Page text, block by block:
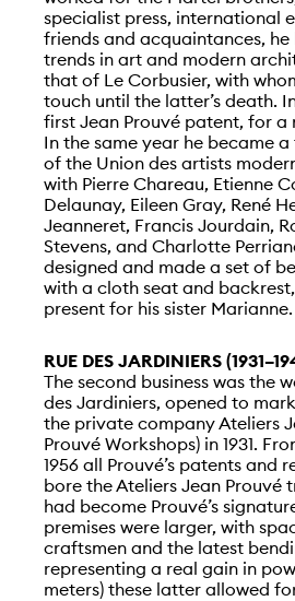
specialist press, international
friends and acquaintances,
trends in art and modern
that of Le Corbusier, with
touch until the latter’s death.
first Jean Prouvé patent, for
In the same year he became
of the Union des artists
with Pierre Chareau, Etienne
Delaunay, Eileen Gray, René
Jeanneret, Francis Jourdain,
Stevens, and Charlotte
designed and made a set of
with a cloth seat and
present for his sister Marianne.
RUE DES JARDINIERS
The second business was the
des Jardiniers, opened to
the private company Ateliers
Prouvé Workshops) in 1931.
1956 all Prouvé’s patents and
bore the Ateliers Jean Prouvé
had become Prouvé’s
premises were larger, with
craftsmen and the latest
representing a real gain in
meters) these latter allowed